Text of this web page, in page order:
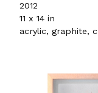
2012
11 x 14 in
acrylic, graphite,